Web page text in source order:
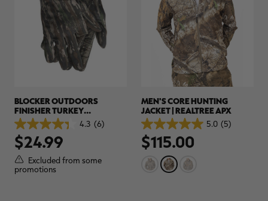
BLOCKER OUTDOORS
FINISHER TURKEY
LIGHTWEIGHT CUSTOM
CAMO GLOVE | REALTREE
ORIGINAL
4.3 (6)
4.3
out
of
5
stars.
6
$24.99
Excluded from some
promotions
MEN'S CORE HUNTING
JACKET | REALTREE APX
5.0 (5)
5.0
out
of
stars.
$115.00